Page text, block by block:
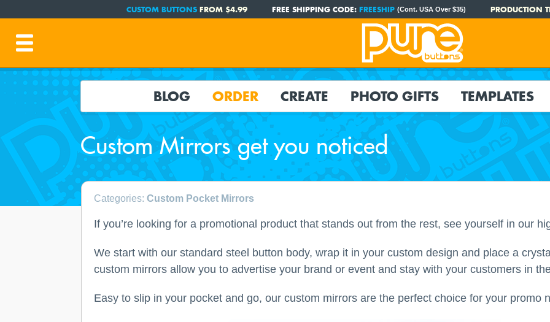
CUSTOM BUTTONS FROM $4.99 FREE SHIPPING CODE: FREESHIP (Cont. USA Over $35) PRODUCTION
BLOG ORDER CREATE PHOTO GIFTS TEMPLATES
Custom Mirrors get you noticed
Categories: Custom Pocket Mirrors
If you’re looking for a promotional product that stands out from the rest, see yourself in our
We start with our standard steel button body, wrap it in your custom design and place a
custom mirrors allow you to advertise your brand or event and stay with your customers in
Easy to slip in your pocket and go, our custom mirrors are the perfect choice for your promo